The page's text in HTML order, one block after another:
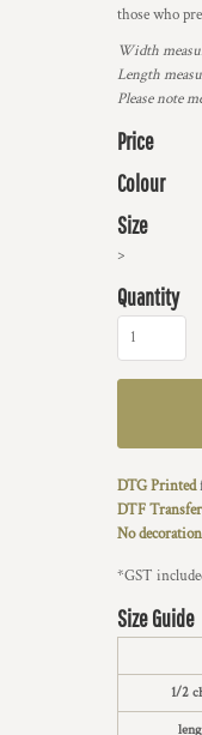
those who
Width
Length
Please note
Price
Colour
Size
>
Quantity
DTG Printed
DTF Transfer
No decoration
*GST
Size Guide
1/2